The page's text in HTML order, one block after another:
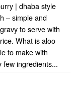
| dhaba style
– simple and
to serve with
What is aloo
to make with
few ingredients...